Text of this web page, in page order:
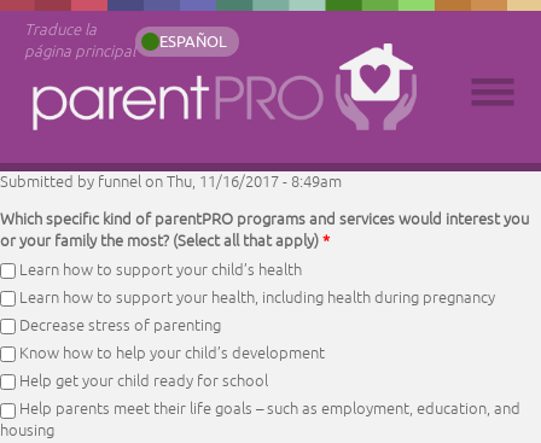
Traduce la
página principal
ESPAÑOL
Submitted by funnelon Thu, 11/16/2017 - 8:49am
Which specific kind of parentPRO programs and services would interest you
or your family the most? (Select all that apply)*
Learn how to support your child’s health
Learn how to support your health, including health during pregnancy
Decrease stress of parenting
Know how to help your child’s development
Help get your child ready for school
Help parents meet their life goals – such as employment, education, and
housing